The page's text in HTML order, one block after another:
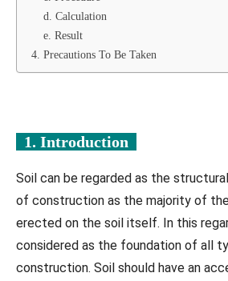
d. Calculation
e. Result
4. Precautions To Be Taken
1. Introduction
Soil can be regarded as the
of construction as the majority of
erected on the soil itself. In this
considered as the foundation of all
construction. Soil should have an